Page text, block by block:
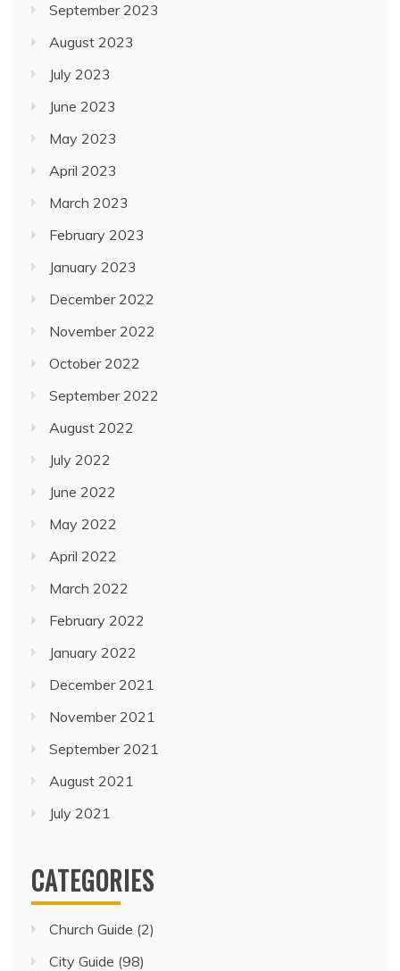
September 2023
August 2023
July 2023
June 2023
May 2023
April 2023
March 2023
February 2023
January 2023
December 2022
November 2022
October 2022
September 2022
August 2022
July 2022
June 2022
May 2022
April 2022
March 2022
February 2022
January 2022
December 2021
November 2021
September 2021
August 2021
July 2021
CATEGORIES
Church Guide (2)
City Guide (98)